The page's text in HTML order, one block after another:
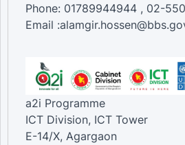
Phone: 01789944944 , 02-
Email
a2i Programme
ICT Division, ICT Tower
E-14/X, Agargaon